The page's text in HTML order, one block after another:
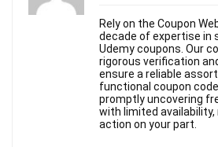
Rely on the Coupon
decade of expertise in
Udemy coupons. Our
rigorous verification
ensure a reliable
functional coupon
promptly uncovering
with limited
action on your part.